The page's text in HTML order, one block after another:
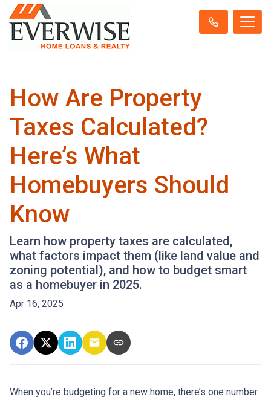
How Are Property
Taxes Calculated?
Here’s What
Homebuyers Should
Know
Learn how property taxes are calculated,
what factors impact them (like land value and
zoning potential), and how to budget smart
as a homebuyer in 2025.
Apr 16, 2025
When you’re budgeting for a new home, there’s one number